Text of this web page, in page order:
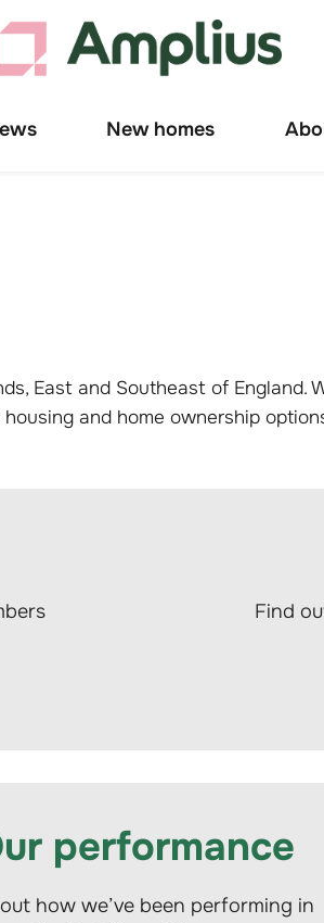
New homes
East and Southeast of
and home ownership
Find
performance
how we’ve been performing in